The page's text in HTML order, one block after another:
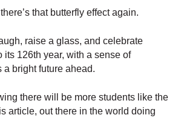
that butterfly effect again.
raise a glass, and celebrate
its 126th year, with a sense of
a bright future ahead.
there will be more students like the
article, out there in the world doing